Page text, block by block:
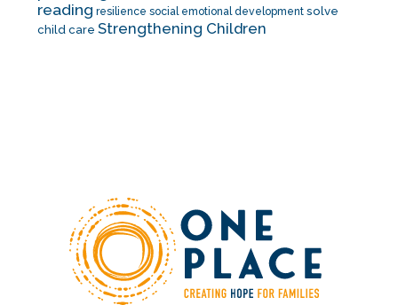
reading resilience social emotional development solve
child care Strengthening Children